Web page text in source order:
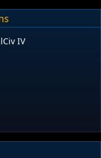
IV